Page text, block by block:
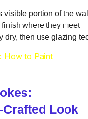
visible portion of the
where they meet
dry, then use glazing
How to Paint
Look